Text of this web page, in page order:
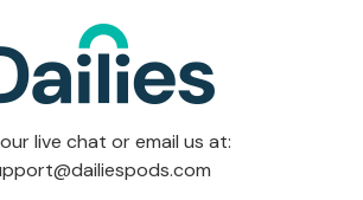
live chat or email us at: